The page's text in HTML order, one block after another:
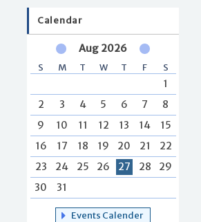
Calendar
Aug 2026
S M T W T F S
1
2
3 4 5 6 7
8
9
10 11 12 13 14
15
16
17 18 19 20 21
22
23
24 25 26 27 28
29
30
31
Events Calender